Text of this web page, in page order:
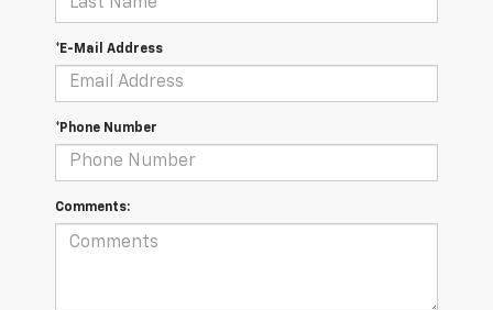
*E-Mail Address
*Phone Number
Comments: